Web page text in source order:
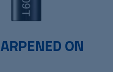
ON